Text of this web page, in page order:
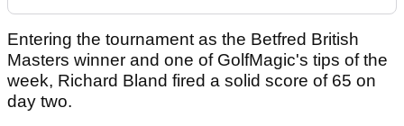
Entering the tournament as the Betfred British
Masters winner and one of GolfMagic's tips of the
week, Richard Bland fired a solid score of 65 on
day two.